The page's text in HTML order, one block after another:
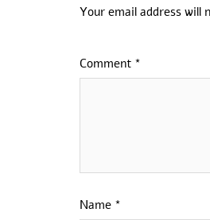
Your email address will
Comment *
Name *